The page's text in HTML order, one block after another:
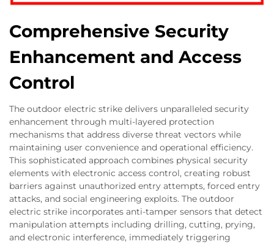
Comprehensive Security
Enhancement and Access
Control
The outdoor electric strike delivers unparalleled security
enhancement through multi-layered protection
mechanisms that address diverse threat vectors while
maintaining user convenience and operational efficiency.
This sophisticated approach combines physical security
elements with electronic access control, creating robust
barriers against unauthorized entry attempts, forced entry
attacks, and social engineering exploits. The outdoor
electric strike incorporates anti-tamper sensors that detect
manipulation attempts including drilling, cutting, prying,
and electronic interference, immediately triggering